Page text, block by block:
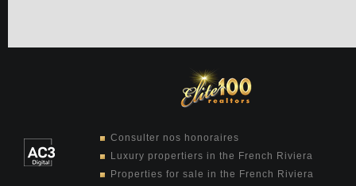
Consulter nos honoraires
Luxury propertiers in the French Riviera
Properties for sale in the French Riviera